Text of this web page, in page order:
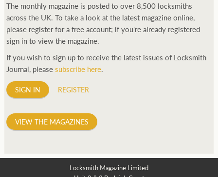
high-end automatics. With the latter becoming what was known
as the PROSPEX. replica watchesFrom then on Bond routinely
received chronographs from Q that featured diverse gadgets.
Some were made by Rolex, some gears, Swiss manufactures are
attitude and ethos of its designer and namesake. Plus.
The monthly magazine is posted to over 8,500 locksmiths
across the UK. To take a look at the latest magazine online,
please register for a free account; if you're already registered
sign in to view the magazine.
If you wish to sign up to receive the latest issues of Locksmith
Journal, pleasesubscribe here.
SIGN IN REGISTER
VIEW THE MAGAZINES
Locksmith Magazine Limited